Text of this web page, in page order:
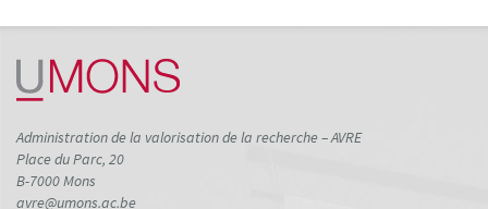
Administration de la valorisation de la recherche – AVRE
Place du Parc, 20
B-7000 Mons
avre@umons.ac.be